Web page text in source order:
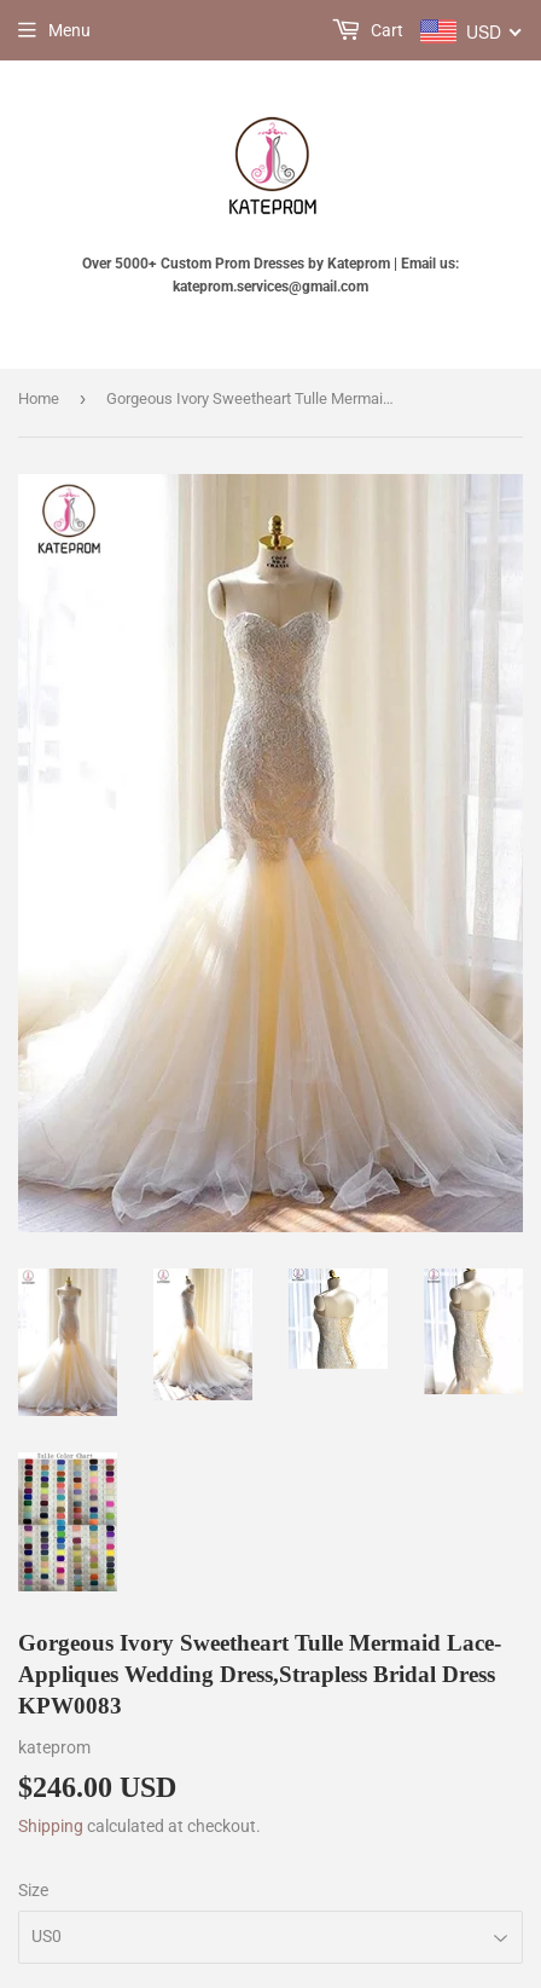
Over 5000+ Custom Prom Dresses by Kateprom | Email us:
kateprom.services@gmail.com
Menu USD
Cart
Home › Gorgeous Ivory Sweetheart Tulle Mermaid Lace-Appliques Wedding Dress,Strapless Bridal Dress KPW0083
Gorgeous Ivory Sweetheart Tulle Mermaid Lace-
Appliques Wedding Dress,Strapless Bridal Dress
KPW0083
kateprom
$246.00 USD
Shipping calculated at checkout.
Size